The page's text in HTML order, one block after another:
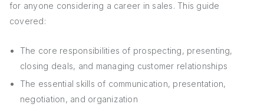
for anyone considering a career in sales. This guide
covered:
The core responsibilities of prospecting, presenting,
closing deals, and managing customer relationships
The essential skills of communication, presentation,
negotiation, and organization